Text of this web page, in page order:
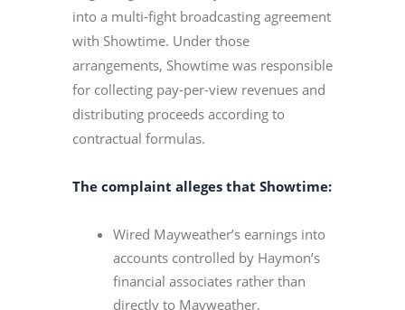
into a multi-fight broadcasting agreement
with Showtime. Under those
arrangements, Showtime was responsible
for collecting pay-per-view revenues and
distributing proceeds according to
contractual formulas.
The complaint alleges that Showtime:
Wired Mayweather’s earnings into
accounts controlled by Haymon’s
financial associates rather than
directly to Mayweather.